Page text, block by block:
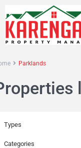
Parklands
Types
Categories